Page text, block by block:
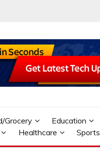
Grocery Education
Healthcare Sports